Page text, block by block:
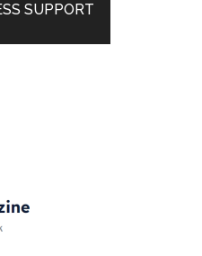
SUPPORT